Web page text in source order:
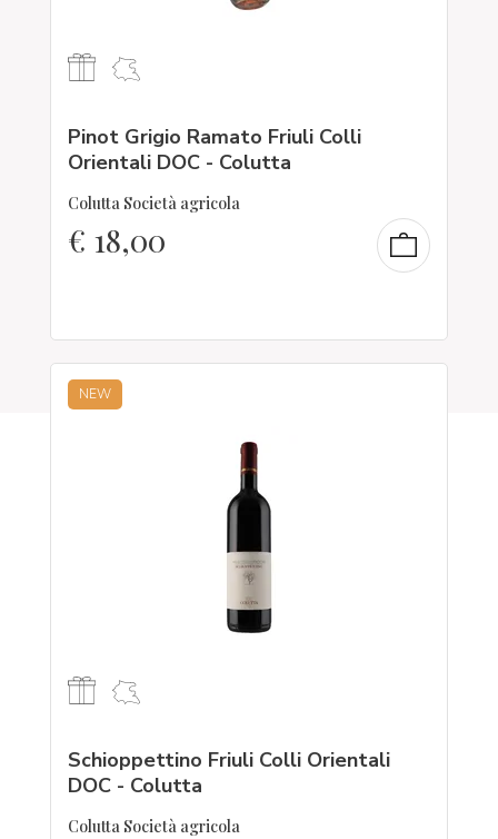
Pinot Grigio Ramato Friuli Colli
Orientali DOC - Colutta
Colutta Società agricola
€ 18,00
NEW
Schioppettino Friuli Colli Orientali
DOC - Colutta
Colutta Società agricola